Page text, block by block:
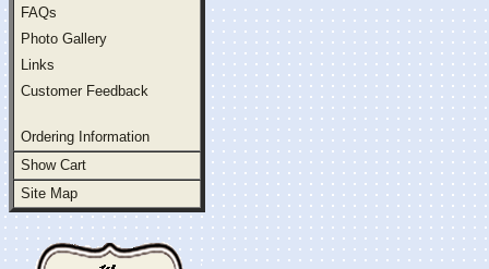
FAQs
Photo Gallery
Links
Customer Feedback
Ordering Information
Show Cart
Site Map